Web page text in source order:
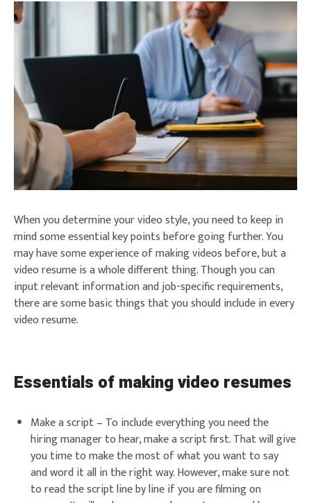
When you determine your video style, you need to keep in
mind some essential key points before going further. You
may have some experience of making videos before, but a
video resume is a whole different thing. Though you can
input relevant information and job-specific requirements,
there are some basic things that you should include in every
video resume.
Essentials of making video resumes
Make a script – To include everything you need the
hiring manager to hear, make a script first. That will give
you time to make the most of what you want to say
and word it all in the right way. However, make sure not
to read the script line by line if you are filming on